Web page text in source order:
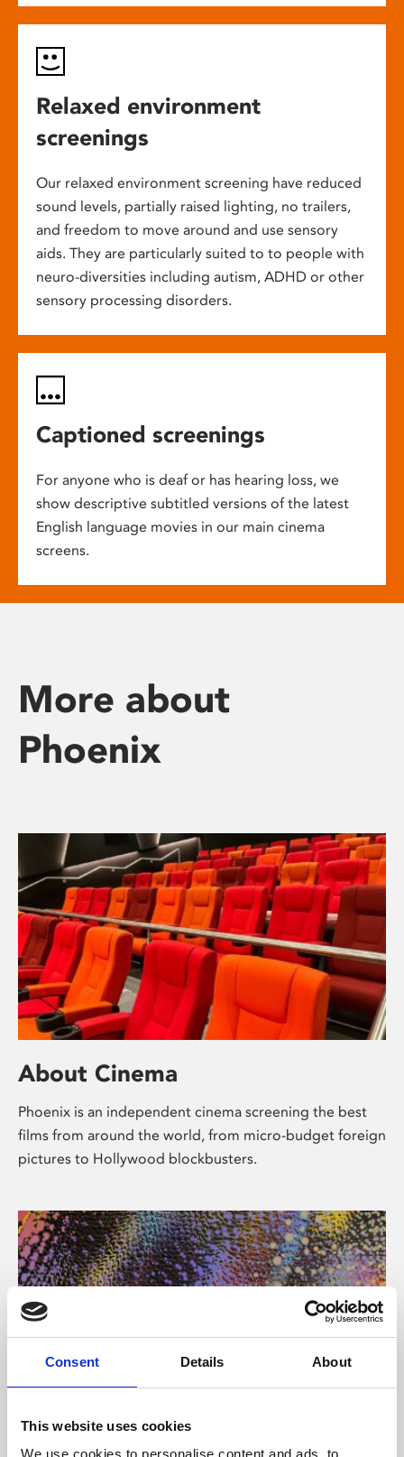
Consent Details About
This website uses cookies
We use cookies to personalise content and ads, to
Relaxed environment
screenings
Our relaxed environment screening have reduced
sound levels, partially raised lighting, no trailers,
and freedom to move around and use sensory
aids. They are particularly suited to to people with
neuro-diversities including autism, ADHD or other
sensory processing disorders.
Captioned screenings
For anyone who is deaf or has hearing loss, we
show descriptive subtitled versions of the latest
English language movies in our main cinema
screens.
More about
Phoenix
About Cinema
Phoenix is an independent cinema screening the best
films from around the world, from micro-budget foreign
pictures to Hollywood blockbusters.
About Art